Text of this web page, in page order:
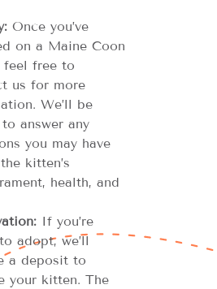
Once you’ve
on a Maine Coon
feel free to
us for more
We’ll be
answer any
you may have
kitten’s
health, and
If you’re
adopt, we’ll
a deposit to
your kitten. The